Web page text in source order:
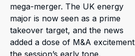
mega-merger. The UK energy
major is now seen as a prime
takeover target, and the news
added a dose of M&A
the session’s early tone.